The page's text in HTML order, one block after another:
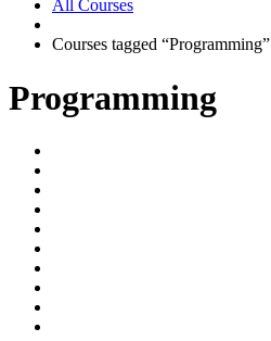
All Courses
Courses tagged “Programming”
Programming